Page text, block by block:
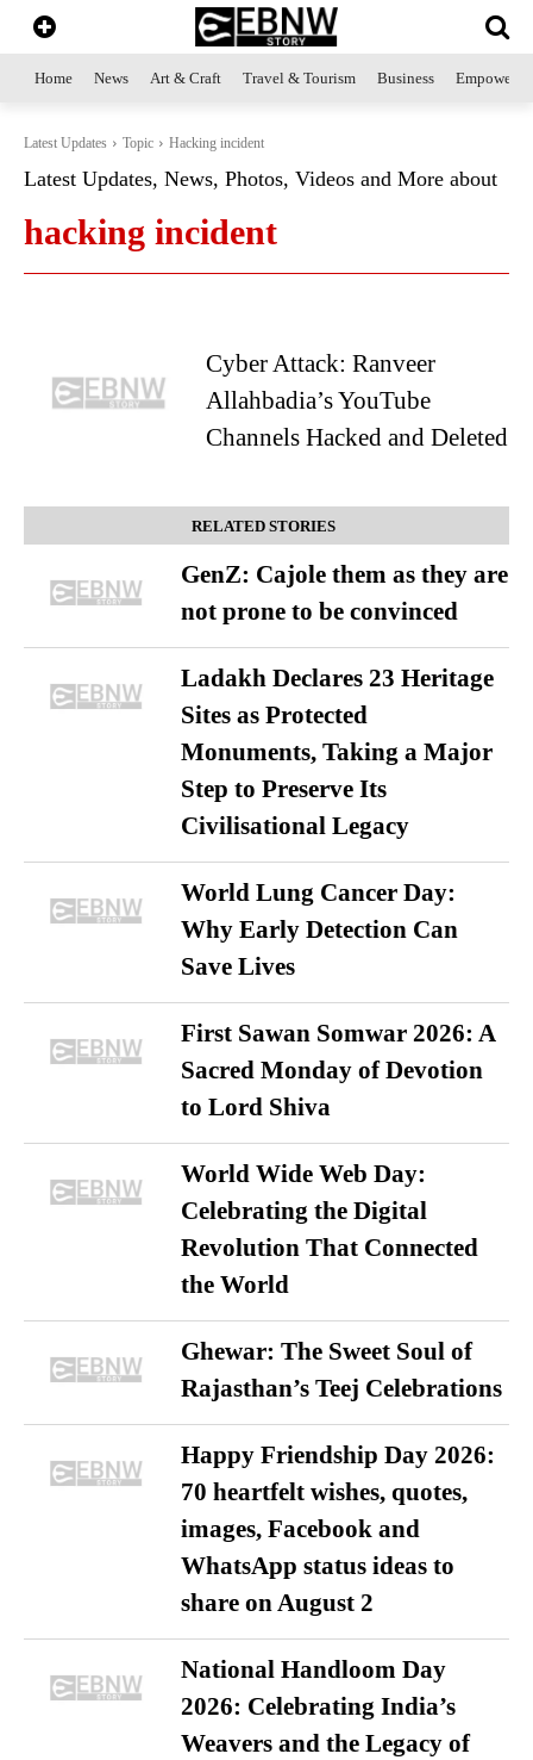
Home News Art & Craft Travel & Tourism Business
Latest Updates Topic Hacking incident
Latest Updates, News, Photos, Videos and More about
hacking incident
Cyber Attack: Ranveer
Allahbadia’s YouTube
Channels Hacked and Deleted
RELATED STORIES
GenZ: Cajole them as they are
not prone to be convinced
Ladakh Declares 23 Heritage
Sites as Protected
Monuments, Taking a Major
Step to Preserve Its
Civilisational Legacy
World Lung Cancer Day:
Why Early Detection Can
Save Lives
First Sawan Somwar 2026: A
Sacred Monday of Devotion
to Lord Shiva
World Wide Web Day:
Celebrating the Digital
Revolution That Connected
the World
Ghewar: The Sweet Soul of
Rajasthan’s Teej Celebrations
Happy Friendship Day 2026:
70 heartfelt wishes, quotes,
images, Facebook and
WhatsApp status ideas to
share on August 2
National Handloom Day
2026: Celebrating India’s
Weavers and the Legacy of